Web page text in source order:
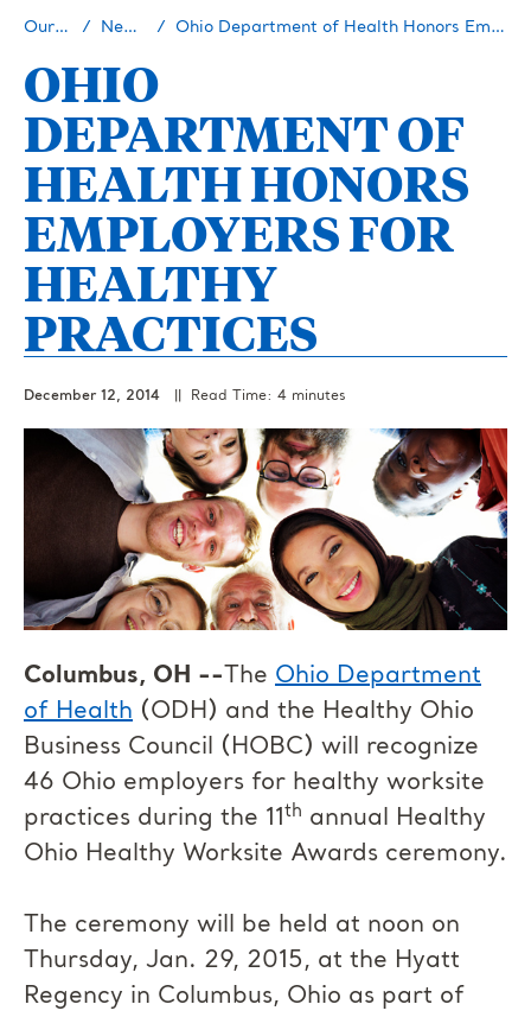
Our Story Newsroom Ohio Department of Health Honors Employers for Healthy Practices
OHIO
DEPARTMENT OF
HEALTH HONORS
EMPLOYERS FOR
HEALTHY
PRACTICES
December 12, 2014 || Read Time: 4 minutes
Columbus, OH --The Ohio Department
of Health (ODH) and the Healthy Ohio
Business Council (HOBC) will recognize
46 Ohio employers for healthy worksite
practices during the 11th annual Healthy
Ohio Healthy Worksite Awards ceremony.
The ceremony will be held at noon on
Thursday, Jan. 29, 2015, at the Hyatt
Regency in Columbus, Ohio as part of